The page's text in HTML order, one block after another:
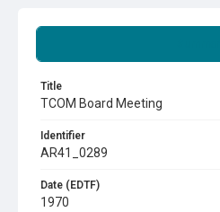
Title
TCOM Board Meeting
Identifier
AR41_0289
Date (EDTF)
1970